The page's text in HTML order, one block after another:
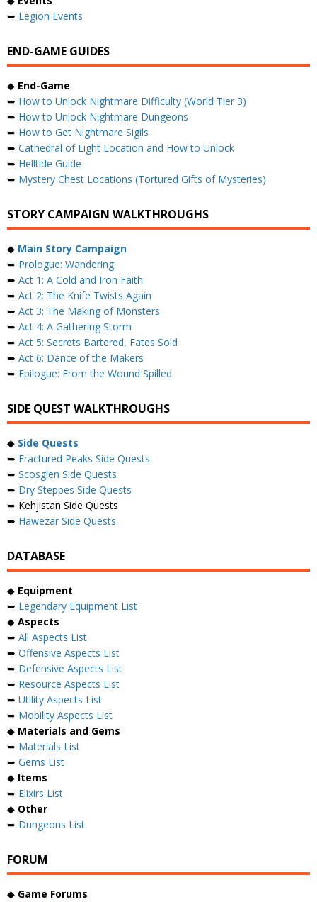
➥ Legion Events
END-GAME GUIDES
◆ End-Game
➥ How to Unlock Nightmare Difficulty (World Tier 3)
➥ How to Unlock Nightmare Dungeons
➥ How to Get Nightmare Sigils
➥ Cathedral of Light Location and How to Unlock
➥ Helltide Guide
➥ Mystery Chest Locations (Tortured Gifts of Mysteries)
STORY CAMPAIGN WALKTHROUGHS
◆ Main Story Campaign
➥ Prologue: Wandering
➥ Act 1: A Cold and Iron Faith
➥ Act 2: The Knife Twists Again
➥ Act 3: The Making of Monsters
➥ Act 4: A Gathering Storm
➥ Act 5: Secrets Bartered, Fates Sold
➥ Act 6: Dance of the Makers
➥ Epilogue: From the Wound Spilled
SIDE QUEST WALKTHROUGHS
◆ Side Quests
➥ Fractured Peaks Side Quests
➥ Scosglen Side Quests
➥ Dry Steppes Side Quests
➥ Kehjistan Side Quests
➥ Hawezar Side Quests
DATABASE
◆ Equipment
➥ Legendary Equipment List
◆ Aspects
➥ All Aspects List
➥ Offensive Aspects List
➥ Defensive Aspects List
➥ Resource Aspects List
➥ Utility Aspects List
➥ Mobility Aspects List
◆ Materials and Gems
➥ Materials List
➥ Gems List
◆ Items
➥ Elixirs List
◆ Other
➥ Dungeons List
FORUM
◆ Game Forums